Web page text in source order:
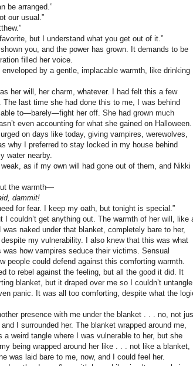
arranged.”
usual.”
but I understand what you get out of it.”
you, and the power has grown. It demands to be
filled her voice.
by a gentle, implacable warmth, like drinking
will, her charm, whatever. I had felt this a few
last time she had done this to me, I was behind
to—barely—fight her off. She had grown much
even accounting for what she gained on Halloween.
on days like today, giving vampires, werewolves,
why I preferred to stay locked in my house behind
water nearby.
as if my own will had gone out of them, and Nikki
the warmth—
dammit!
fear. I keep my oath, but tonight is special.”
get anything out. The warmth of her will, like
naked under that blanket, completely bare to her,
my vulnerability. I also knew that this was what
how vampires seduce their victims. Sensual
people could defend against this comforting warmth.
to rebel against the feeling, but all the good it did. It
blanket, but it draped over me so I couldn’t untangle
panic. It was all too comforting, despite what the
presence with me under the blanket . . . no, not
I surrounded her. The blanket wrapped around me,
a weird tangle where I was vulnerable to her, but she
being wrapped around her like . . . not like a blanket,
was laid bare to me, now, and I could feel her.